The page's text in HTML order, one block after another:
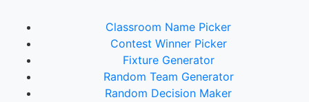
Classroom Name Picker
Contest Winner Picker
Fixture Generator
Random Team Generator
Random Decision Maker